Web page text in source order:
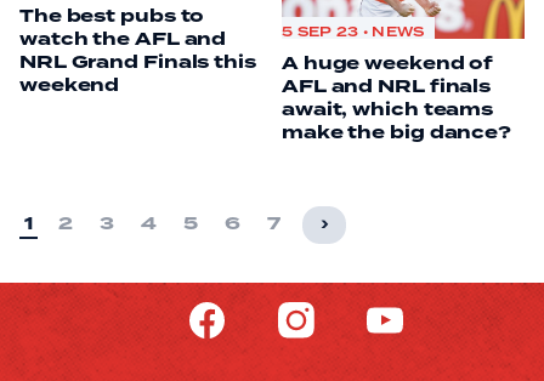
The best pubs to
watch the AFL and
NRL Grand Finals this
weekend
5 SEP 23 • NEWS
A huge weekend of
AFL and NRL finals
await, which teams
make the big dance?
1 2 3 4 5 6 7 ›